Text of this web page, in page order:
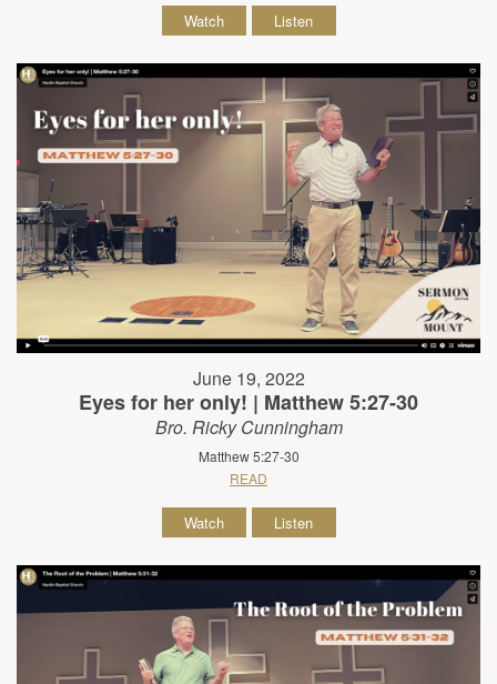
Watch Listen
June 19, 2022
Eyes for her only! | Matthew 5:27-30
Bro. Ricky Cunningham
Matthew 5:27-30
READ
Watch Listen